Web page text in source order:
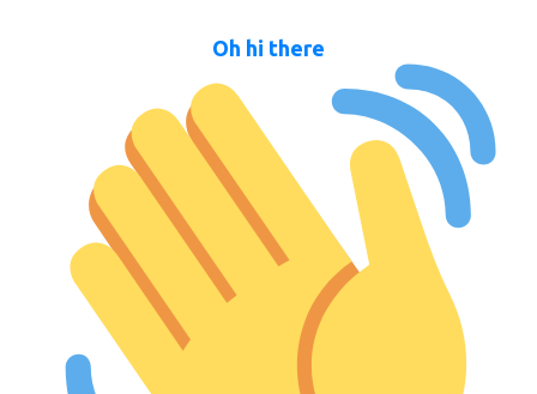
Oh hi there